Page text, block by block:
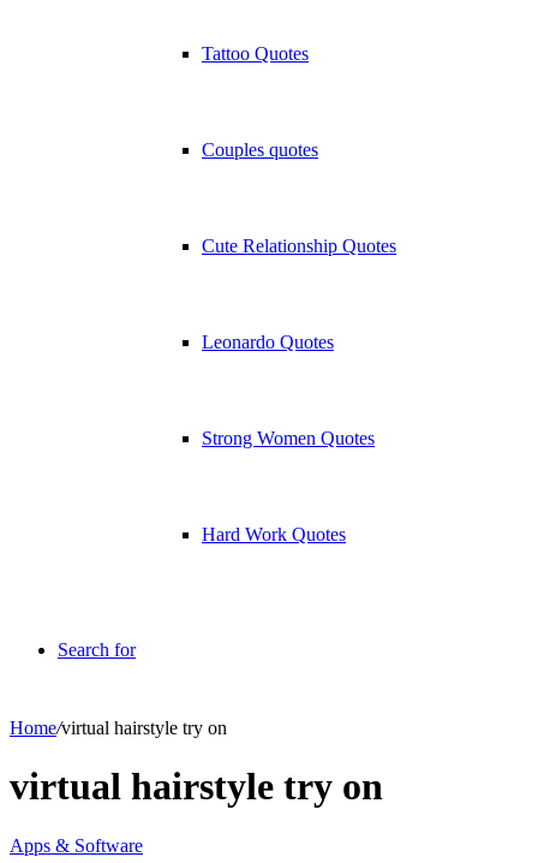
Tattoo Quotes
Couples quotes
Cute Relationship Quotes
Leonardo Quotes
Strong Women Quotes
Hard Work Quotes
Search for
Home/virtual hairstyle try on
virtual hairstyle try on
Apps & Software